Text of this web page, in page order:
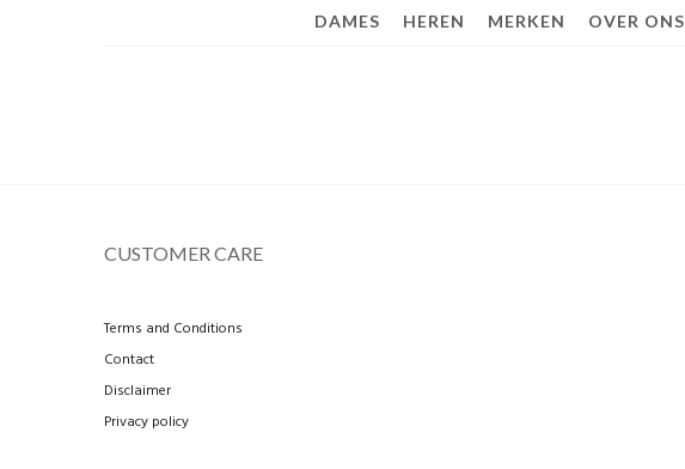
DAMES HEREN MERKEN OVER ONS
CUSTOMER CARE
Terms and Conditions
Contact
Disclaimer
Privacy policy